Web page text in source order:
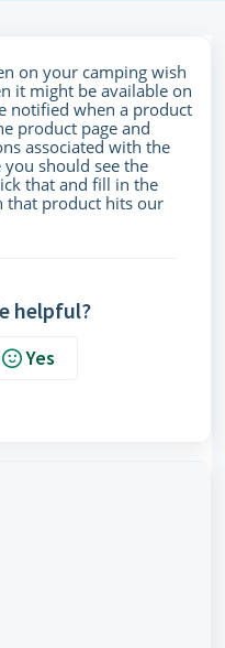
on your camping wish
it might be available on
notified when a product
product page and
associated with the
should see the
that and fill in the
that product hits our
helpful?
Yes